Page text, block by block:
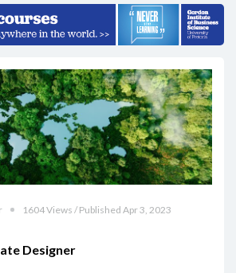
1604 Views / Published Apr 3, 2023
Designer